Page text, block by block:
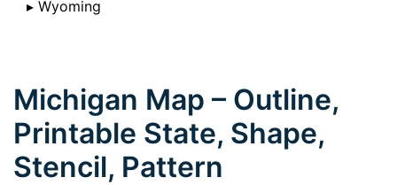
▸ Wyoming
Michigan Map – Outline,
Printable State, Shape,
Stencil, Pattern